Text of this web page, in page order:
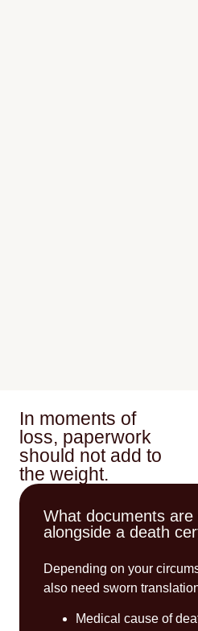
In moments of
loss, paperwork
should not add to
the weight.
What documents are
alongside a death
Depending on your
also need sworn
Medical cause of